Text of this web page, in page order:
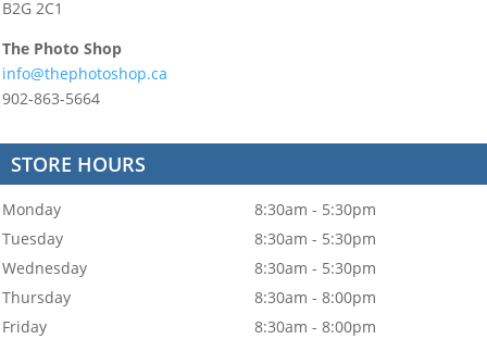
B2G 2C1
The Photo Shop
info@thephotoshop.ca
902-863-5664
STORE HOURS
Monday
8:30am - 5:30pm
Tuesday
8:30am - 5:30pm
Wednesday
8:30am - 5:30pm
Thursday
8:30am - 8:00pm
Friday
8:30am - 8:00pm